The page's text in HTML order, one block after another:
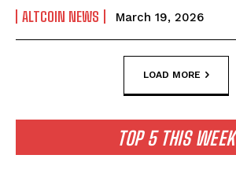
ALTCOIN NEWS March 19, 2026
LOAD MORE
TOP 5 THIS WEEK